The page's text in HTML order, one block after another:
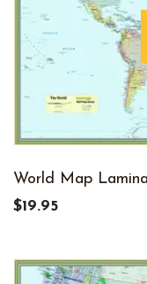
World Map
$19.95